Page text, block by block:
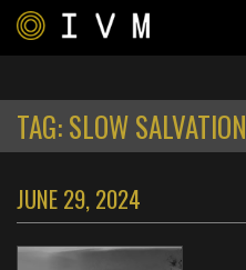
TAG:SLOW SALVATION
JUNE 29, 2024